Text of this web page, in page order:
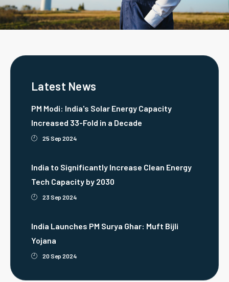
Latest News
PM Modi: India's Solar Energy Capacity
Increased 33-Fold in a Decade
25 Sep 2024
India to Significantly Increase Clean Energy
Tech Capacity by 2030
23 Sep 2024
India Launches PM Surya Ghar: Muft Bijli
Yojana
20 Sep 2024